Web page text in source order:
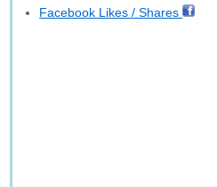
Facebook Likes / Shares